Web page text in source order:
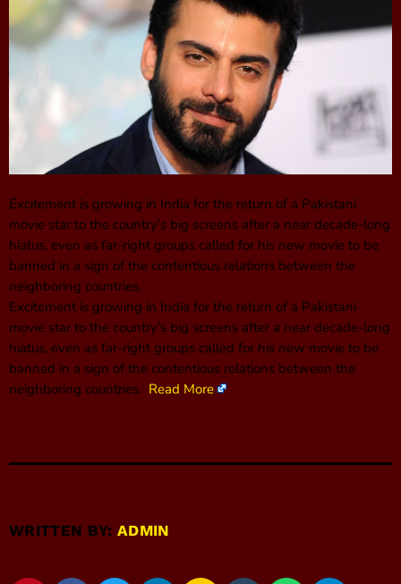
Excitement is growing in India for the return of a Pakistani
movie star to the country’s big screens after a near decade-long
hiatus, even as far-right groups called for his new movie to be
banned in a sign of the contentious relations between the
neighboring countries.
Excitement is growing in India for the return of a Pakistani
movie star to the country’s big screens after a near decade-long
hiatus, even as far-right groups called for his new movie to be
banned in a sign of the contentious relations between the
neighboring countries. Read More
WRITTEN BY:ADMIN